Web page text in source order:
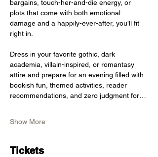
bargains, touch-her-and-die energy, or
plots that come with both emotional
damage and a happily-ever-after, you'll fit
right in.
Dress in your favorite gothic, dark
academia, villain-inspired, or romantasy
attire and prepare for an evening filled with
bookish fun, themed activities, reader
recommendations, and zero judgment for…
Show More
Tickets